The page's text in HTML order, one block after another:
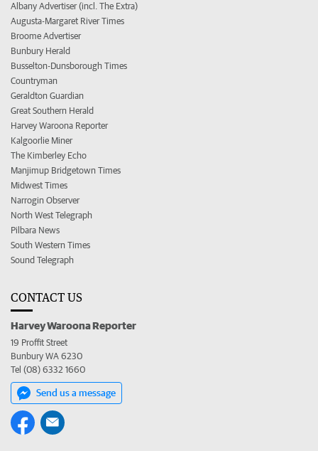
Albany Advertiser (incl. The Extra)
Augusta-Margaret River Times
Broome Advertiser
Bunbury Herald
Busselton-Dunsborough Times
Countryman
Geraldton Guardian
Great Southern Herald
Harvey Waroona Reporter
Kalgoorlie Miner
The Kimberley Echo
Manjimup Bridgetown Times
Midwest Times
Narrogin Observer
North West Telegraph
Pilbara News
South Western Times
Sound Telegraph
CONTACT US
Harvey Waroona Reporter
19 Proffit Street
Bunbury WA 6230
Tel (08) 6332 1660
Send us a message